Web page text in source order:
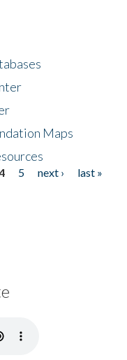
Maps
5 next ›
last »